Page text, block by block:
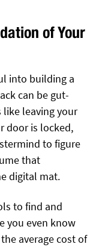
of Your
into building a
can be gut-
like leaving your
door is locked,
to figure
that
digital mat.
to find and
you even know
average cost of